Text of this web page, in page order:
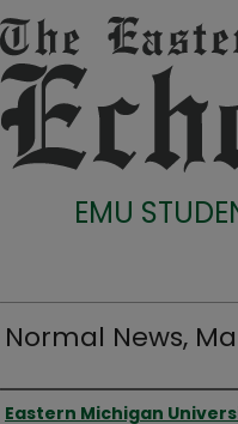
EMU
Normal News,
Authors
Eastern Michigan